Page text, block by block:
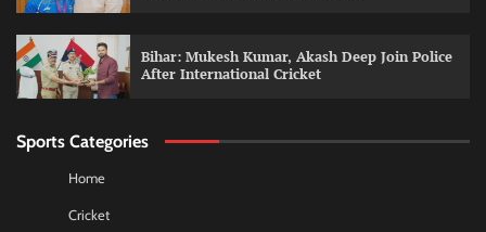
Bihar: Mukesh Kumar, Akash Deep Join Police
After International Cricket
Sports Categories
Home
Cricket